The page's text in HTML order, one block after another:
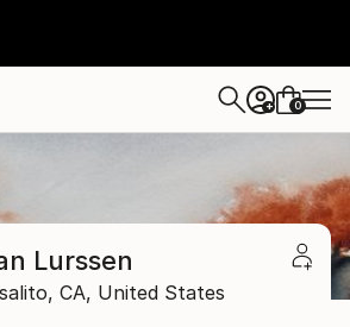
+ 0
Lurssen
CA, United States